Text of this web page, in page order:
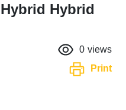
Hybrid
0 views
Print